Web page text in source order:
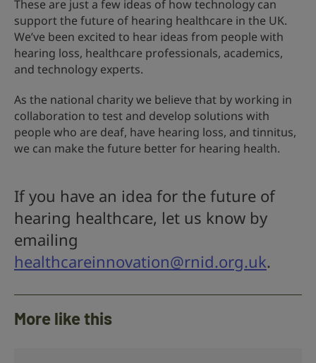
These are just a few ideas of how technology can
support the future of hearing healthcare in the UK.
We’ve been excited to hear ideas from people with
hearing loss, healthcare professionals, academics,
and technology experts.
As the national charity we believe that by working in
collaboration to test and develop solutions with
people who are deaf, have hearing loss, and tinnitus,
we can make the future better for hearing health.
If you have an idea for the future of
hearing healthcare, let us know by
emailing
healthcareinnovation@rnid.org.uk.
More like this